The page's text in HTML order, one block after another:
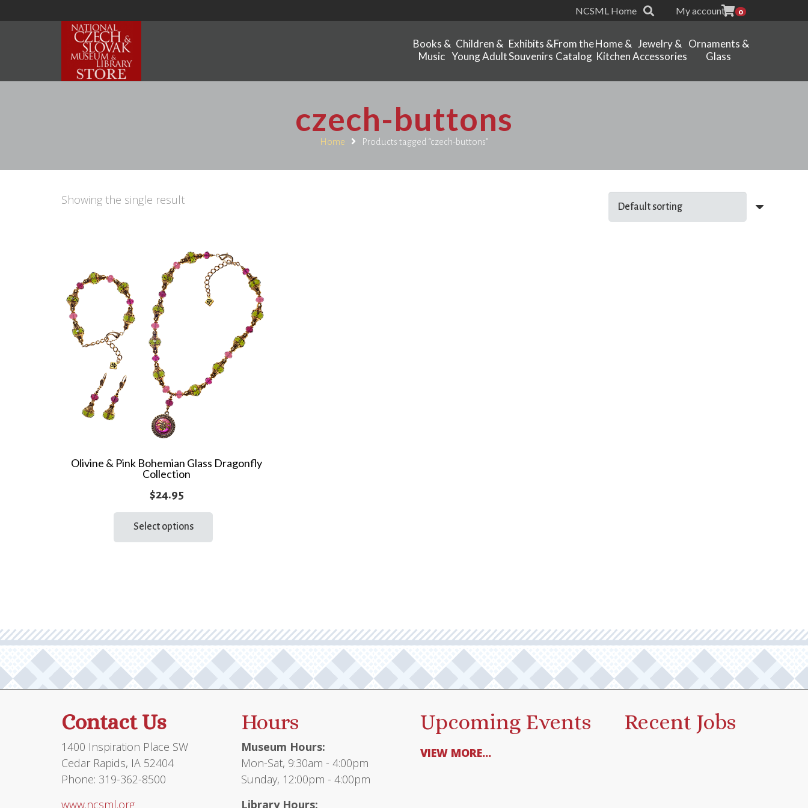
NCSML Home My account 0
Books &
Music
Children &
Young Adult
Exhibits &
Souvenirs
From the
Catalog
Home &
Kitchen
Jewelry &
Accessories
Ornaments &
Glass
czech-buttons
Home Products tagged “czech-buttons”
Showing the single result
Olivine & Pink Bohemian Glass Dragonfly
Collection
$24.95
Select options
be
chosen
the
Contact Us
1400 Inspiration Place SW
Cedar Rapids, IA 52404
Phone: 319-362-8500
www.ncsml.org
Hours
Museum Hours:
Mon-Sat, 9:30am - 4:00pm
Sunday, 12:00pm - 4:00pm
Library Hours:
Upcoming Events
VIEW MORE...
Recent Jobs